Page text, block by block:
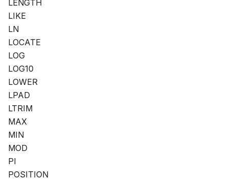
LENGTH
LIKE
LN
LOCATE
LOG
LOG10
LOWER
LPAD
LTRIM
MAX
MIN
MOD
PI
POSITION